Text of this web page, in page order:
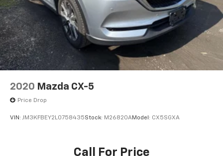
Come on in toBob Johnson Mazdatoday at3755
West Henrietta Road Rochester NY 14623or call
585-440-8070 to schedule a test drive!
2020 Mazda CX-5
Price Drop
VIN: JM3KFBEY2L0758435Stock: M26820AModel: CX5SGXA
Call For Price